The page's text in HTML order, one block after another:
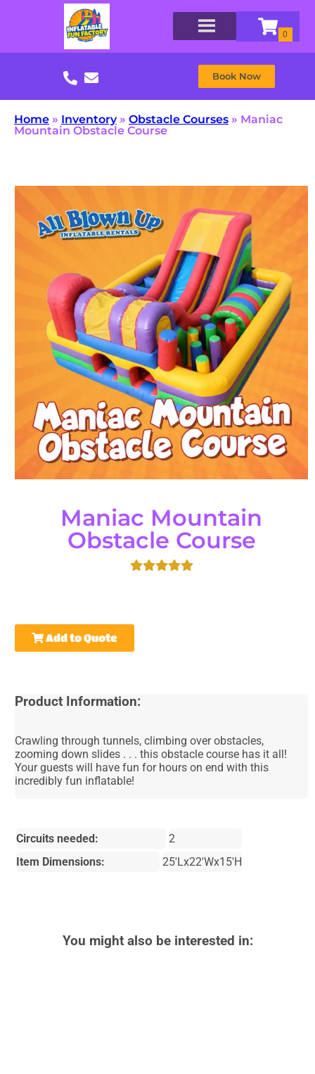
Book Now
Home » Inventory» Obstacle Courses » Maniac
Mountain Obstacle Course
Maniac Mountain
Obstacle Course
Add to Quote
Product Information:
Crawling through tunnels, climbing over obstacles,
zooming down slides . . . this obstacle course has it all!
Your guests will have fun for hours on end with this
incredibly fun inflatable!
Circuits needed:
2
Item Dimensions:
25'Lx22'Wx15'H
You might also be interested in: